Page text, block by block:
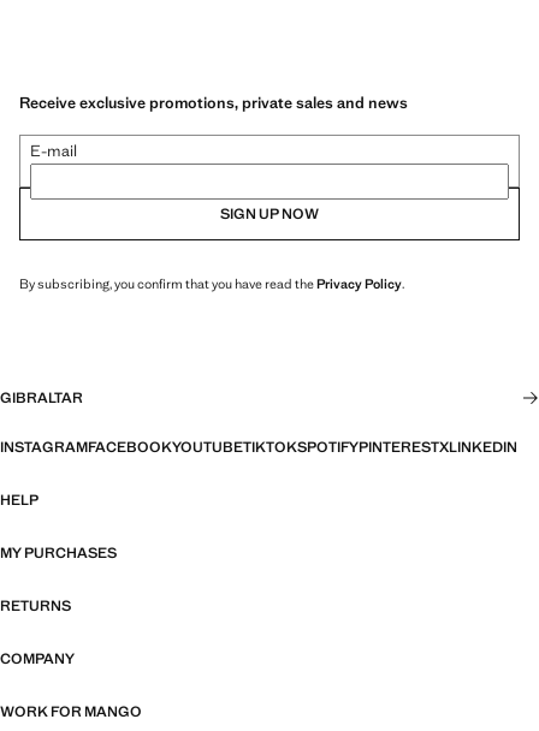
Receive exclusive promotions, private sales and news
E-mail
SIGN UP NOW
By subscribing, you confirm that you have read thePrivacy Policy.
GIBRALTAR
INSTAGRAMFACEBOOKYOUTUBETIKTOKSPOTIFYPINTERESTXLINKEDIN
HELP
MY PURCHASES
RETURNS
COMPANY
WORK FOR MANGO